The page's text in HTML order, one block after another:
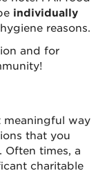
individually
reasons.
and for
meaningful way
that you
Often times, a
charitable